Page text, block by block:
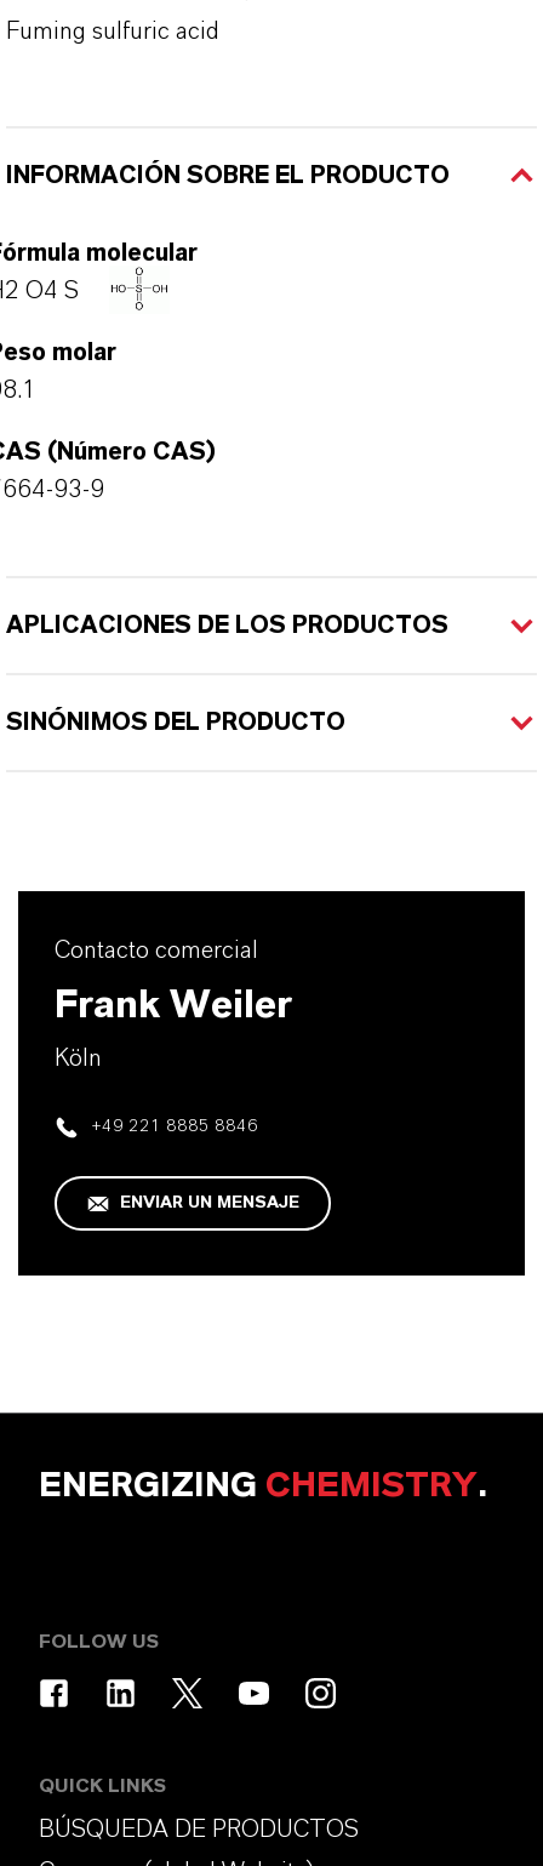
Fuming sulfuric acid
INFORMACIÓN SOBRE EL PRODUCTO
molecular
O4 S
molar
(Número CAS)
93-9
APLICACIONES DE LOS PRODUCTOS
SINÓNIMOS DEL PRODUCTO
Contacto comercial
Frank Weiler
Köln
+49 221 8885 8846
ENVIAR UN MENSAJE
ENERGIZING CHEMISTRY.
FOLLOW US
QUICK LINKS
BÚSQUEDA DE PRODUCTOS